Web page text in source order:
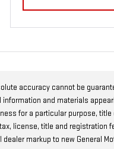
accuracy cannot be
and materials
for a particular purpose,
license, title and registration
markup to new General